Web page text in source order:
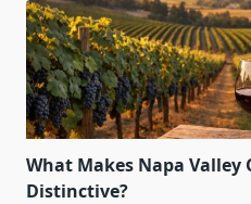
What Makes Napa Valley
Distinctive?